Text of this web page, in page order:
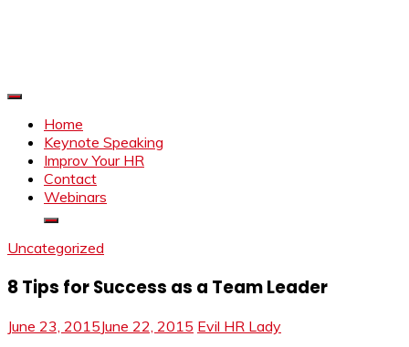
Home
Keynote Speaking
Improv Your HR
Contact
Webinars
Uncategorized
8 Tips for Success as a Team Leader
June 23, 2015June 22, 2015 Evil HR Lady